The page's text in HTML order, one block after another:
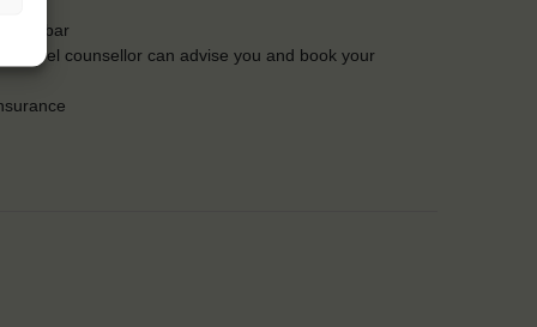
the bar
travel counsellor can advise you and book your